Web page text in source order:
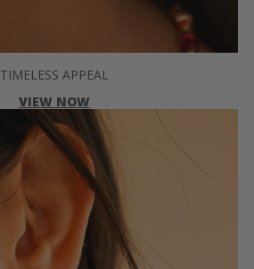
TIMELESS APPEAL
VIEW NOW